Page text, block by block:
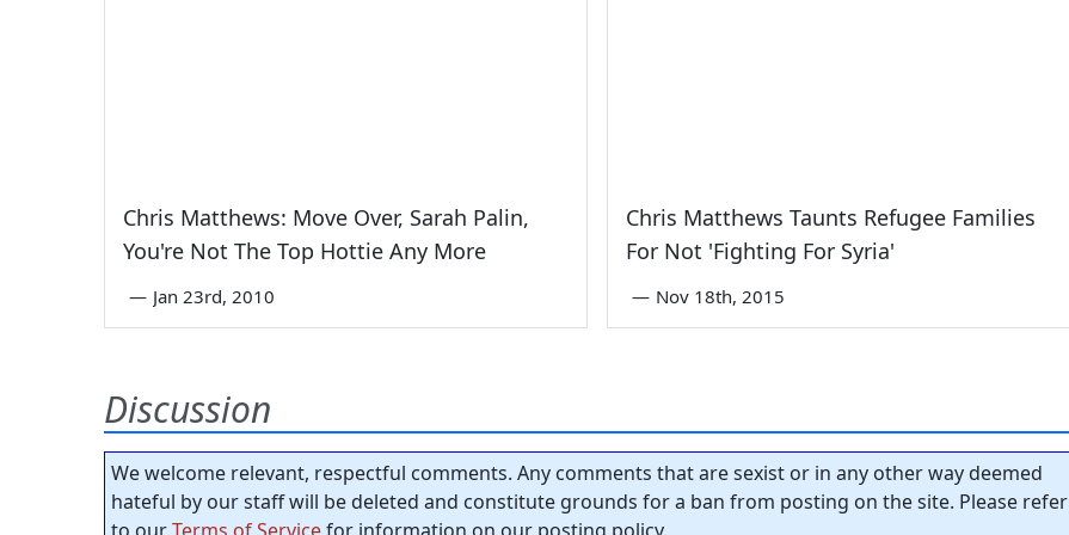
Chris Matthews: Move Over, Sarah Palin,
You're Not The Top Hottie Any More
— Jan 23rd, 2010
Chris Matthews Taunts Refugee Families
For Not 'Fighting For Syria'
— Nov 18th, 2015
Discussion
We welcome relevant, respectful comments. Any comments that are sexist or in any other way deemed
hateful by our staff will be deleted and constitute grounds for a ban from posting on the site. Please refer